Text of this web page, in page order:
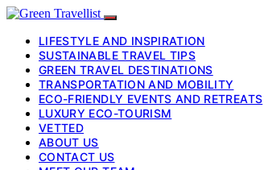
LIFESTYLE AND INSPIRATION
SUSTAINABLE TRAVEL TIPS
GREEN TRAVEL DESTINATIONS
TRANSPORTATION AND MOBILITY
ECO-FRIENDLY EVENTS AND RETREATS
LUXURY ECO-TOURISM
VETTED
ABOUT US
CONTACT US